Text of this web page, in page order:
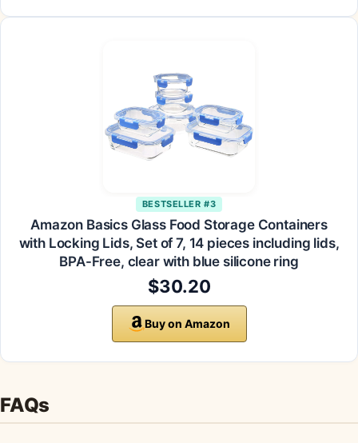
BESTSELLER #3
Amazon Basics Glass Food Storage Containers
with Locking Lids, Set of 7, 14 pieces including lids,
BPA-Free, clear with blue silicone ring
$30.20
Buy on Amazon
FAQs